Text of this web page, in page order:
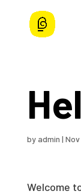
byadmin |
Welcome